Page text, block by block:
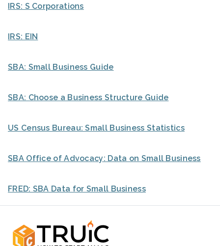
IRS: S Corporations
IRS: EIN
SBA: Small Business Guide
SBA: Choose a Business Structure Guide
US Census Bureau: Small Business Statistics
SBA Office of Advocacy: Data on Small Business
FRED: SBA Data for Small Business